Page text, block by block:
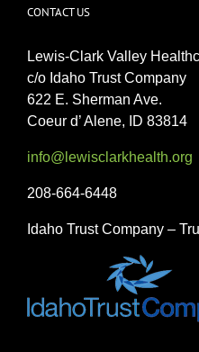
CONTACT US
Lewis-Clark Valley
c/o Idaho Trust Company
622 E. Sherman Ave.
Coeur d’ Alene, ID 83814
info@lewisclarkhealth.org
208-664-6448
Idaho Trust Company –